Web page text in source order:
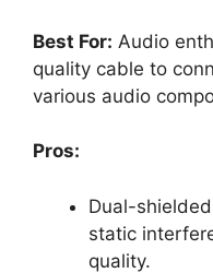
Best For: Audio
quality cable to
various audio
Pros:
Dual-
static
quality.